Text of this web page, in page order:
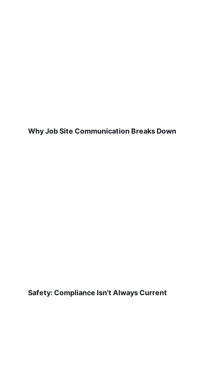
Why Job Site Communication Breaks Down
Safety: Compliance Isn't Always Current